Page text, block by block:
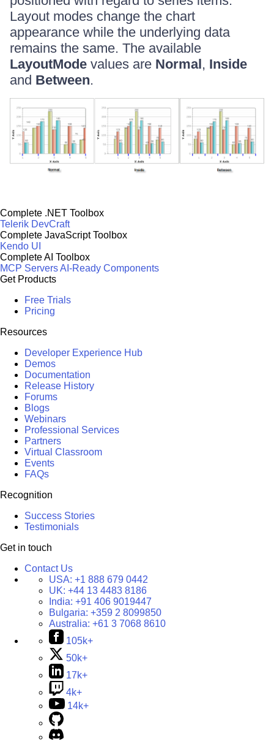
Layout modes change the chart
appearance while the underlying data
remains the same. The available
LayoutMode values are Normal, Inside
and Between.
Complete .NET Toolbox
Telerik DevCraft
Complete JavaScript Toolbox
Kendo UI
Complete AI Toolbox
MCP ServersAI-Ready Components
Get Products
Free Trials
Pricing
Resources
Developer Experience Hub
Demos
Documentation
Release History
Forums
Blogs
Webinars
Professional Services
Partners
Virtual Classroom
Events
FAQs
Recognition
Success Stories
Testimonials
Get in touch
Contact Us
USA: +1 888 679 0442
UK: +44 13 4483 8186
India: +91 406 9019447
Bulgaria: +359 2 8099850
Australia: +61 3 7068 8610
105k+
50k+
17k+
4k+
14k+